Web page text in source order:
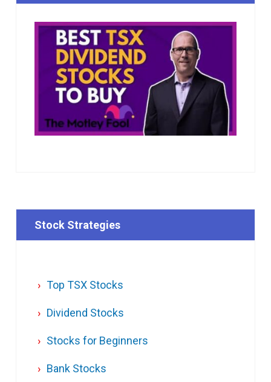
Stock Strategies
Top TSX Stocks
Dividend Stocks
Stocks for Beginners
Bank Stocks